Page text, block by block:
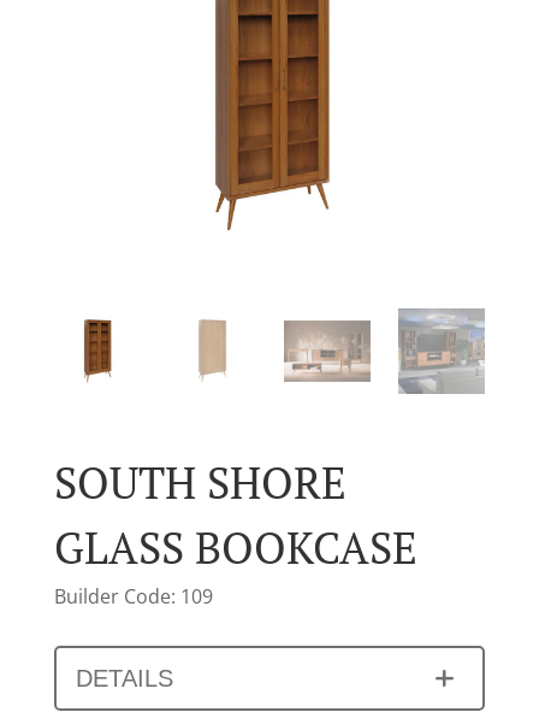
SOUTH SHORE
GLASS BOOKCASE
Builder Code: 109
DETAILS